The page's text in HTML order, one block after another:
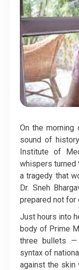
On the morning
sound of
Institute of
whispers turned
a tragedy that
Dr. Sneh
prepared not for
Just hours into
body of Prime
three bullets —
syntax of
against the skin